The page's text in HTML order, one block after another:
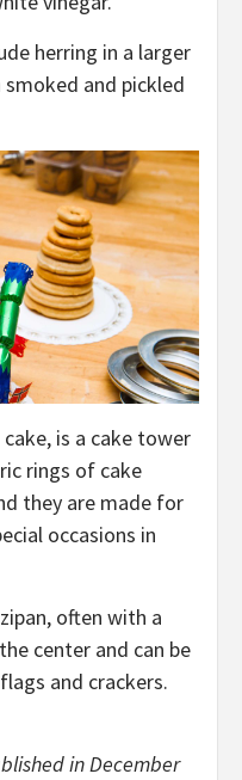
herring in a larger
and pickled
is a cake tower
rings of cake
they are made for
occasions in
often with a
center and can be
and crackers.
in December